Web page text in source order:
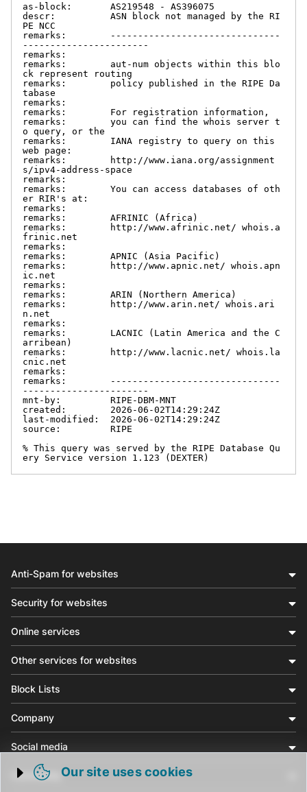
as-block:       AS219548 - AS396075
descr:          ASN block not managed by the RI
PE NCC
remarks:        -------------------------------
-----------------------
remarks:
remarks:        aut-num objects within this blo
ck represent routing
remarks:        policy published in the RIPE Da
tabase
remarks:
remarks:        For registration information,
remarks:        you can find the whois server t
o query, or the
remarks:        IANA registry to query on this
web page:
remarks:        http://www.iana.org/assignment
s/ipv4-address-space
remarks:
remarks:        You can access databases of oth
er RIR's at:
remarks:
remarks:        AFRINIC (Africa)
remarks:        http://www.afrinic.net/ whois.a
frinic.net
remarks:
remarks:        APNIC (Asia Pacific)
remarks:        http://www.apnic.net/ whois.apn
ic.net
remarks:
remarks:        ARIN (Northern America)
remarks:        http://www.arin.net/ whois.ari
n.net
remarks:
remarks:        LACNIC (Latin America and the C
arribean)
remarks:        http://www.lacnic.net/ whois.la
cnic.net
remarks:
remarks:        -------------------------------
-----------------------
mnt-by:         RIPE-DBM-MNT
created:        2026-06-02T14:29:24Z
last-modified:  2026-06-02T14:29:24Z
source:         RIPE
% This query was served by the RIPE Database Qu
ery Service version 1.123 (DEXTER)
Trigger cookie opening
Our site uses cookies
Anti-Spam for websites
Security for websites
Online services
Other services for websites
Block Lists
Company
Social media
Community